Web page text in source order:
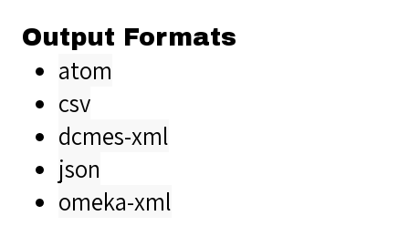
Output Formats
atom
csv
dcmes-xml
json
omeka-xml